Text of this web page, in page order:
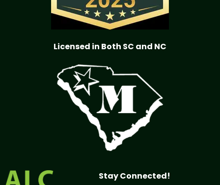
Licensed in Both SC and NC
Stay Connected!